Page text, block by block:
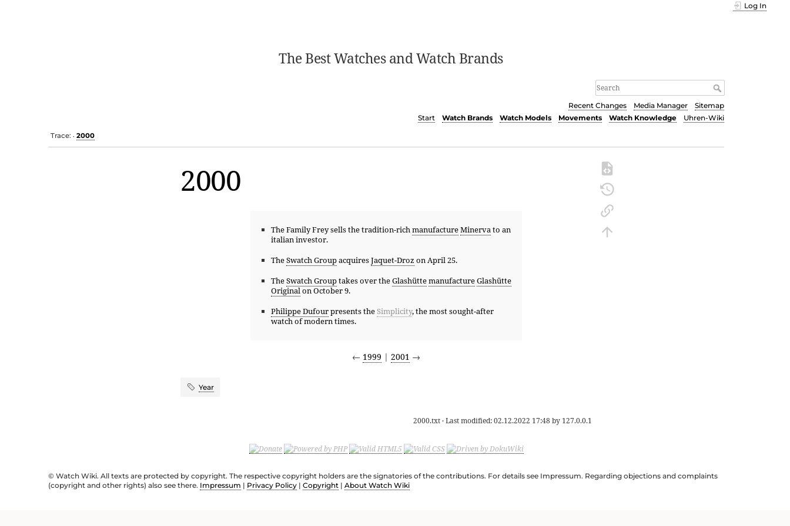
The Best Watches and Watch Brands
Log In
Recent Changes Media Manager
Sitemap
Start
Watch Brands Watch Models Movements Watch Knowledge Uhren-Wiki
Trace: • 2000
2000
The Family Frey sells the tradition-richmanufactureMinervato an
italian investor.
TheSwatch GroupacquiresJaquet-Droz on April 25.
TheSwatch Grouptakes over theGlashüttemanufactureGlashütte
Originalon October 9.
Philippe Dufourpresents theSimplicity, the most sought-after
watch of modern times.
← 1999 | 2001 →
Year
2000.txt· Last modified:02.12.2022 17:48 by 127.0.0.1
© Watch Wiki. All texts are protected by copyright. The respective copyright holders are the signatories of the contributions. For details see Impressum. Regarding objections and complaints
(copyright and other rights) also see there. Impressum | Privacy Policy | Copyright | About Watch Wiki